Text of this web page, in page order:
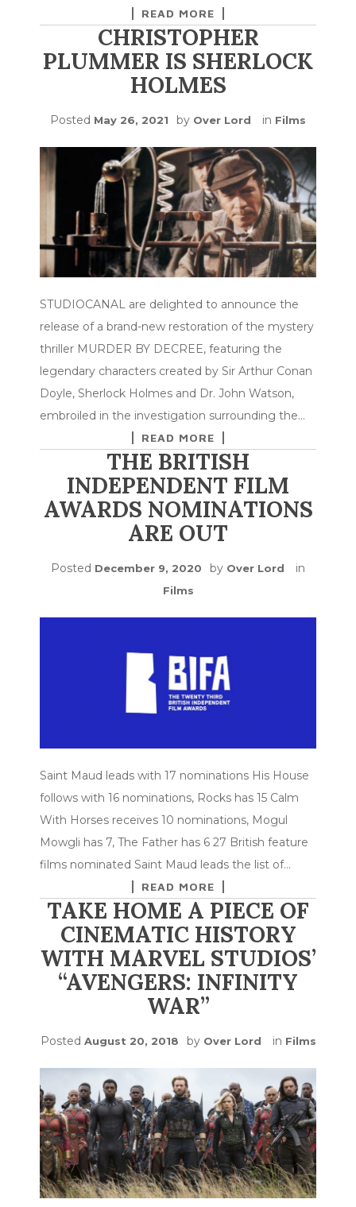
READ MORE
CHRISTOPHER
PLUMMER IS SHERLOCK
HOLMES
Posted May 26, 2021 by Over Lord in Films
STUDIOCANAL are delighted to announce the
release of a brand-new restoration of the mystery
thriller MURDER BY DECREE, featuring the
legendary characters created by Sir Arthur Conan
Doyle, Sherlock Holmes and Dr. John Watson,
embroiled in the investigation surrounding the…
READ MORE
THE BRITISH
INDEPENDENT FILM
AWARDS NOMINATIONS
ARE OUT
Posted December 9, 2020 by Over Lord in
Films
Saint Maud leads with 17 nominations His House
follows with 16 nominations, Rocks has 15 Calm
With Horses receives 10 nominations, Mogul
Mowgli has 7, The Father has 6 27 British feature
films nominated Saint Maud leads the list of…
READ MORE
TAKE HOME A PIECE OF
CINEMATIC HISTORY
WITH MARVEL STUDIOS’
“AVENGERS: INFINITY
WAR”
Posted August 20, 2018 by Over Lord in Films